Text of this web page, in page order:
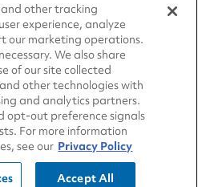
and other tracking
experience, analyze
our marketing operations.
We also share
of our site collected
other technologies with
and analytics partners.
opt-out preference signals
For more information
see our Privacy Policy
Accept All